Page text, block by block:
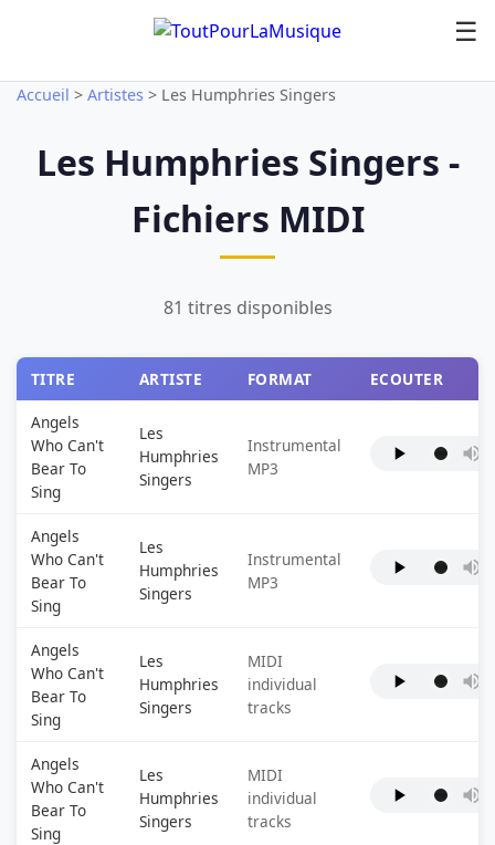
☰
Accueil > Artistes > Les Humphries Singers
Les Humphries Singers -
Fichiers MIDI
81 titres disponibles
TITRE ARTISTE FORMAT ECOUTER
Angels
Who Can't
Bear To
Sing
Les
Humphries
Singers
Instrumental
MP3
Angels
Who Can't
Bear To
Sing
Les
Humphries
Singers
Instrumental
MP3
Angels
Who Can't
Bear To
Sing
Les
Humphries
Singers
MIDI
individual
tracks
Angels
Who Can't
Bear To
Sing
Les
Humphries
Singers
MIDI
individual
tracks